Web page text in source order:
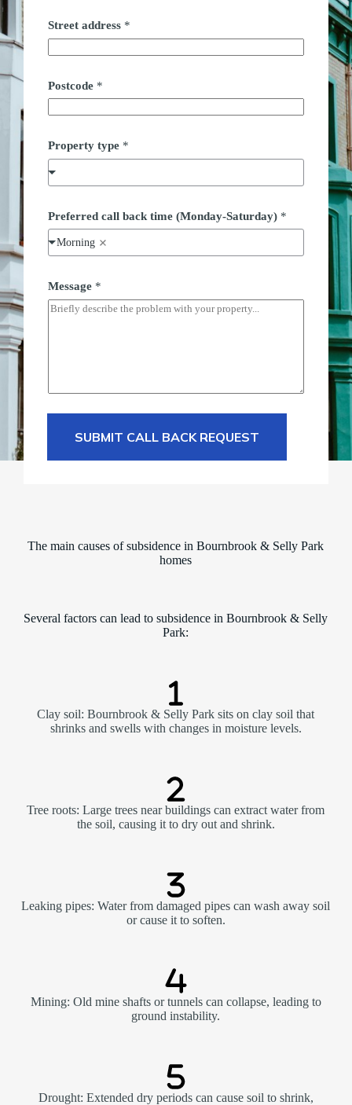
Street address *
Postcode *
P
r
e
f
r
r
e
d
h
o
n
Property type *
Preferred call back time (Monday-Saturday) *
Morning
Message *
SUBMIT CALL BACK REQUEST
The main causes of subsidence in Bournbrook & Selly Park
homes
Several factors can lead to subsidence in Bournbrook & Selly
Park:
Clay soil: Bournbrook & Selly Park sits on clay soil that
shrinks and swells with changes in moisture levels.
Tree roots: Large trees near buildings can extract water from
the soil, causing it to dry out and shrink.
Leaking pipes: Water from damaged pipes can wash away soil
or cause it to soften.
Mining: Old mine shafts or tunnels can collapse, leading to
ground instability.
Drought: Extended dry periods can cause soil to shrink,